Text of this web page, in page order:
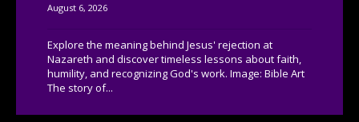
August 6, 2026
Explore the meaning behind Jesus' rejection at
Nazareth and discover timeless lessons about faith,
humility, and recognizing God's work. Image: Bible Art
The story of...